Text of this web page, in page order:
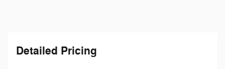
Detailed Pricing